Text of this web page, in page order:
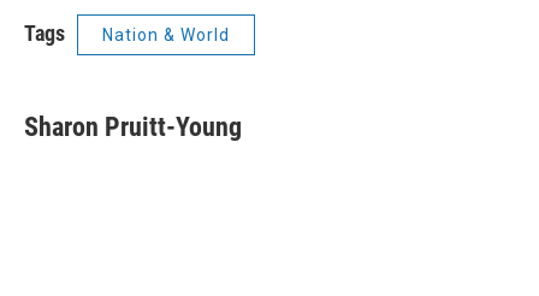
Tags Nation & World
Sharon Pruitt-Young